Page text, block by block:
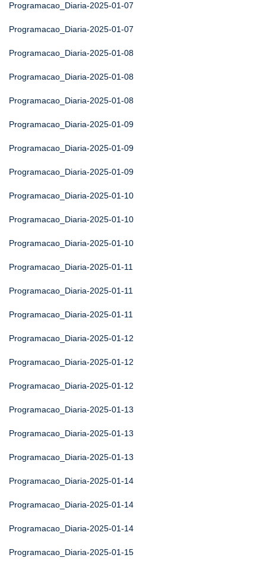
Programacao_Diaria-2025-01-07
Programacao_Diaria-2025-01-07
Programacao_Diaria-2025-01-08
Programacao_Diaria-2025-01-08
Programacao_Diaria-2025-01-08
Programacao_Diaria-2025-01-09
Programacao_Diaria-2025-01-09
Programacao_Diaria-2025-01-09
Programacao_Diaria-2025-01-10
Programacao_Diaria-2025-01-10
Programacao_Diaria-2025-01-10
Programacao_Diaria-2025-01-11
Programacao_Diaria-2025-01-11
Programacao_Diaria-2025-01-11
Programacao_Diaria-2025-01-12
Programacao_Diaria-2025-01-12
Programacao_Diaria-2025-01-12
Programacao_Diaria-2025-01-13
Programacao_Diaria-2025-01-13
Programacao_Diaria-2025-01-13
Programacao_Diaria-2025-01-14
Programacao_Diaria-2025-01-14
Programacao_Diaria-2025-01-14
Programacao_Diaria-2025-01-15